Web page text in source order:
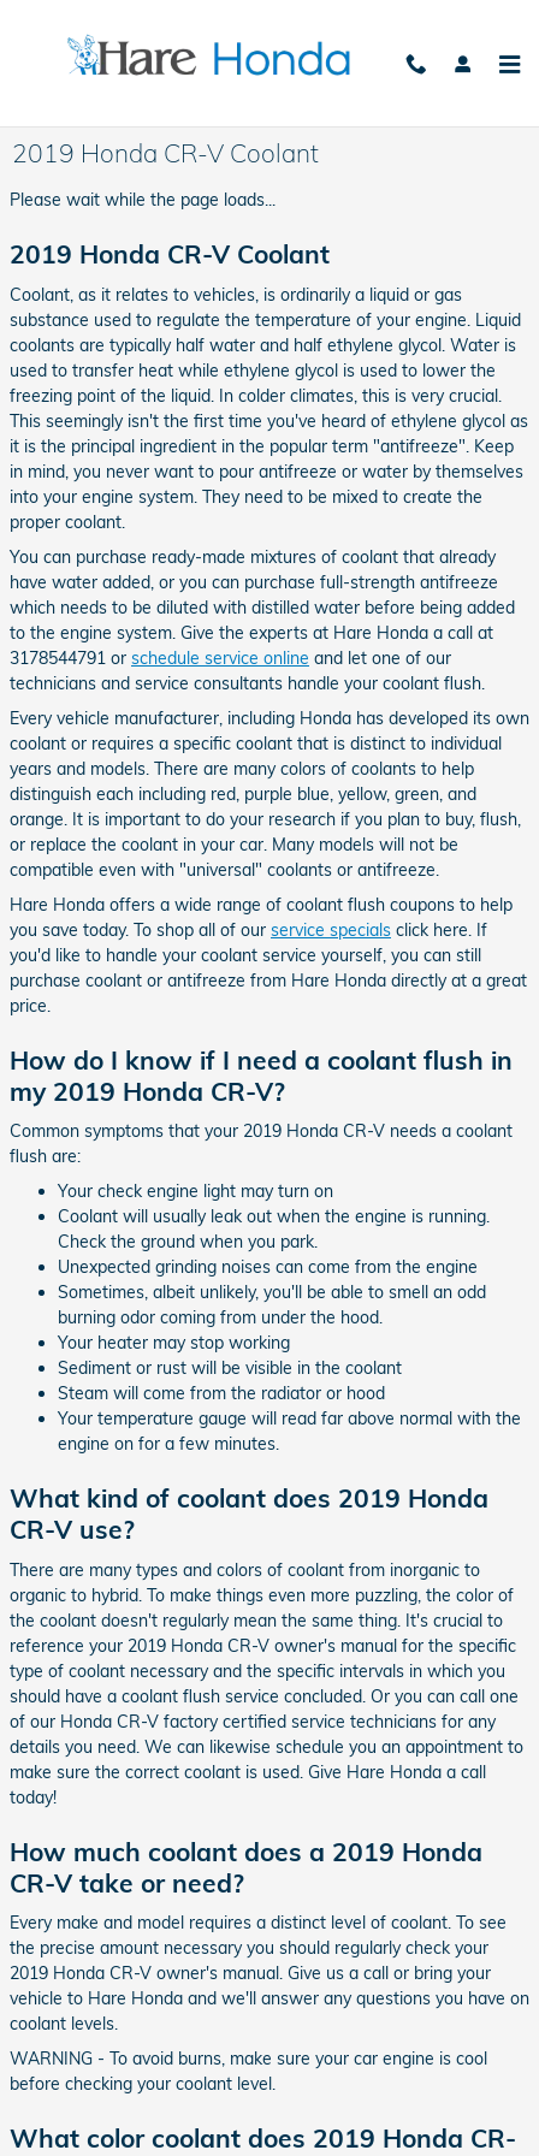
2019 Honda CR-V Coolant
Please wait while the page loads...
2019 Honda CR-V Coolant
Coolant, as it relates to vehicles, is ordinarily a liquid or gas
substance used to regulate the temperature of your engine. Liquid
coolants are typically half water and half ethylene glycol. Water is
used to transfer heat while ethylene glycol is used to lower the
freezing point of the liquid. In colder climates, this is very crucial.
This seemingly isn't the first time you've heard of ethylene glycol as
it is the principal ingredient in the popular term "antifreeze". Keep
in mind, you never want to pour antifreeze or water by themselves
into your engine system. They need to be mixed to create the
proper coolant.
You can purchase ready-made mixtures of coolant that already
have water added, or you can purchase full-strength antifreeze
which needs to be diluted with distilled water before being added
to the engine system. Give the experts at Hare Honda a call at
3178544791 or schedule service online and let one of our
technicians and service consultants handle your coolant flush.
Every vehicle manufacturer, including Honda has developed its own
coolant or requires a specific coolant that is distinct to individual
years and models. There are many colors of coolants to help
distinguish each including red, purple blue, yellow, green, and
orange. It is important to do your research if you plan to buy, flush,
or replace the coolant in your car. Many models will not be
compatible even with "universal" coolants or antifreeze.
Hare Honda offers a wide range of coolant flush coupons to help
you save today. To shop all of our service specials click here. If
you'd like to handle your coolant service yourself, you can still
purchase coolant or antifreeze from Hare Honda directly at a great
price.
How do I know if I need a coolant flush in
my 2019 Honda CR-V?
Common symptoms that your 2019 Honda CR-V needs a coolant
flush are:
Your check engine light may turn on
Coolant will usually leak out when the engine is running.
Check the ground when you park.
Unexpected grinding noises can come from the engine
Sometimes, albeit unlikely, you'll be able to smell an odd
burning odor coming from under the hood.
Your heater may stop working
Sediment or rust will be visible in the coolant
Steam will come from the radiator or hood
Your temperature gauge will read far above normal with the
engine on for a few minutes.
What kind of coolant does 2019 Honda
CR-V use?
There are many types and colors of coolant from inorganic to
organic to hybrid. To make things even more puzzling, the color of
the coolant doesn't regularly mean the same thing. It's crucial to
reference your 2019 Honda CR-V owner's manual for the specific
type of coolant necessary and the specific intervals in which you
should have a coolant flush service concluded. Or you can call one
of our Honda CR-V factory certified service technicians for any
details you need. We can likewise schedule you an appointment to
make sure the correct coolant is used. Give Hare Honda a call
today!
How much coolant does a 2019 Honda
CR-V take or need?
Every make and model requires a distinct level of coolant. To see
the precise amount necessary you should regularly check your
2019 Honda CR-V owner's manual. Give us a call or bring your
vehicle to Hare Honda and we'll answer any questions you have on
coolant levels.
WARNING - To avoid burns, make sure your car engine is cool
before checking your coolant level.
What color coolant does 2019 Honda CR-